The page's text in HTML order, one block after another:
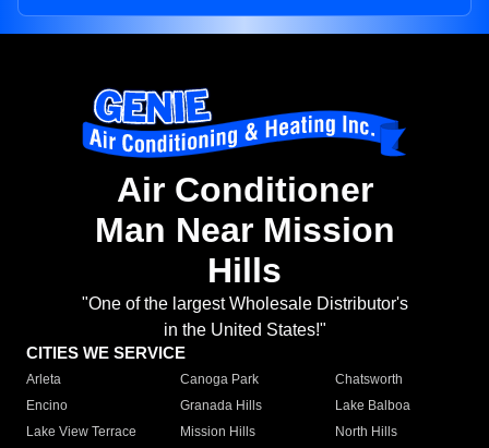
Air Conditioner
Man Near Mission
Hills
"One of the largest Wholesale Distributor's
in the United States!"
CITIES WE SERVICE
Arleta Canoga Park
Chatsworth
Encino
Granada Hills
Lake Balboa
Lake View Terrace
Mission Hills
North Hills